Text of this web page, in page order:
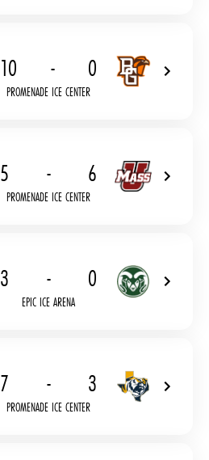
10 - 0
PROMENADE ICE CENTER
5 - 6
PROMENADE ICE CENTER
3 - 0
EPIC ICE ARENA
7 - 3
PROMENADE ICE CENTER